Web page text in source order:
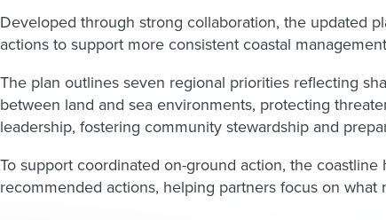
Developed through strong collaboration, the updated
actions to support more consistent coastal
The plan outlines seven regional priorities reflecting
between land and sea environments, protecting
leadership, fostering community stewardship and
To support coordinated on-ground action, the
recommended actions, helping partners focus on